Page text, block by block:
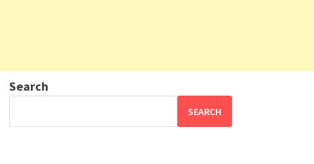
Search
SEARCH